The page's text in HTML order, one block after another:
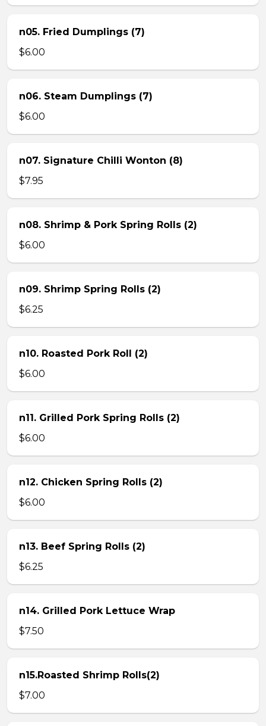
n05. Fried Dumplings (7)
$6.00
n06. Steam Dumplings (7)
$6.00
n07. Signature Chilli Wonton (8)
$7.95
n08. Shrimp & Pork Spring Rolls (2)
$6.00
n09. Shrimp Spring Rolls (2)
$6.25
n10. Roasted Pork Roll (2)
$6.00
n11. Grilled Pork Spring Rolls (2)
$6.00
n12. Chicken Spring Rolls (2)
$6.00
n13. Beef Spring Rolls (2)
$6.25
n14. Grilled Pork Lettuce Wrap
$7.50
n15.Roasted Shrimp Rolls(2)
$7.00